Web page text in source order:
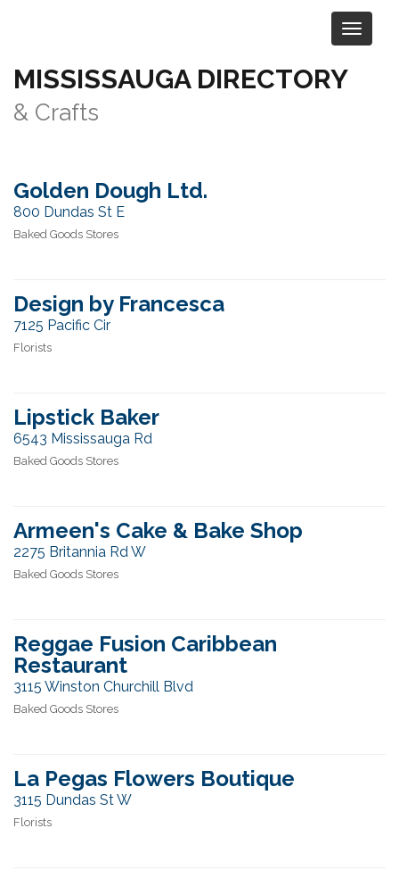
MISSISSAUGA DIRECTORY
Category:Retail & Shopping> Art
& Crafts
Golden Dough Ltd.
800 Dundas St E
Baked Goods Stores
Design by Francesca
7125 Pacific Cir
Florists
Lipstick Baker
6543 Mississauga Rd
Baked Goods Stores
Armeen's Cake & Bake Shop
2275 Britannia Rd W
Baked Goods Stores
Reggae Fusion Caribbean
Restaurant
3115 Winston Churchill Blvd
Baked Goods Stores
La Pegas Flowers Boutique
3115 Dundas St W
Florists